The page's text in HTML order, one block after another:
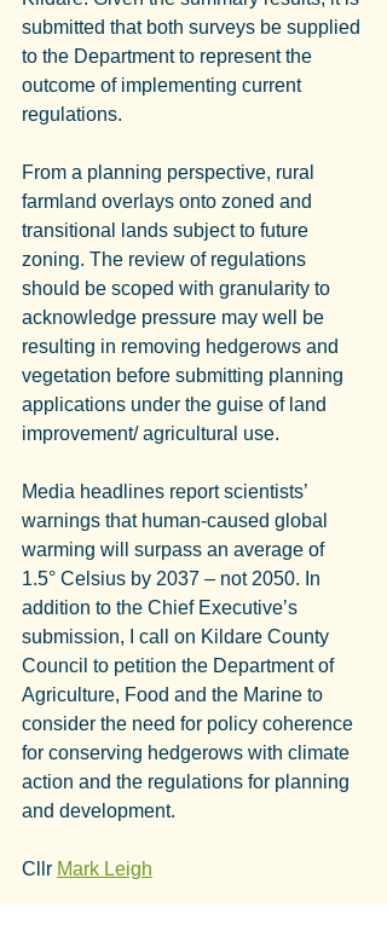
submitted that both surveys be supplied
to the Department to represent the
outcome of implementing current
regulations.
From a planning perspective, rural
farmland overlays onto zoned and
transitional lands subject to future
zoning. The review of regulations
should be scoped with granularity to
acknowledge pressure may well be
resulting in removing hedgerows and
vegetation before submitting planning
applications under the guise of land
improvement/ agricultural use.
Media headlines report scientists’
warnings that human-caused global
warming will surpass an average of
1.5° Celsius by 2037 – not 2050. In
addition to the Chief Executive’s
submission, I call on Kildare County
Council to petition the Department of
Agriculture, Food and the Marine to
consider the need for policy coherence
for conserving hedgerows with climate
action and the regulations for planning
and development.
Cllr Mark Leigh